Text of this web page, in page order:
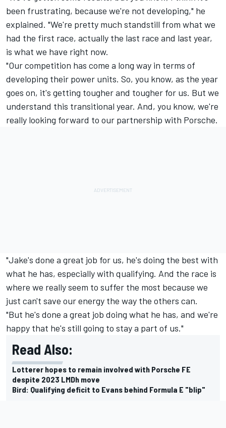
been frustrating, because we're not developing," he
explained. "We're pretty much standstill from what we
had the first race, actually the last race and last year,
is what we have right now.
"Our competition has come a long way in terms of
developing their power units. So, you know, as the year
goes on, it's getting tougher and tougher for us. But we
understand this transitional year. And, you know, we're
really looking forward to our partnership with Porsche.
"Jake's done a great job for us, he's doing the best with
what he has, especially with qualifying. And the race is
where we really seem to suffer the most because we
just can't save our energy the way the others can.
"But he's done a great job doing what he has, and we're
happy that he's still going to stay a part of us."
Read Also:
Lotterer hopes to remain involved with Porsche FE
despite 2023 LMDh move
Bird: Qualifying deficit to Evans behind Formula E "blip"